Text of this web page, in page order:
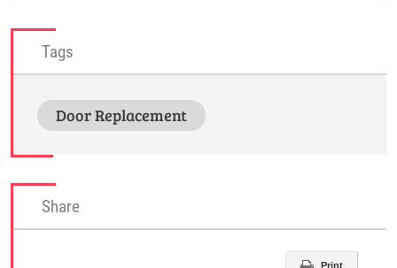
Tags
Door Replacement
Share
Print